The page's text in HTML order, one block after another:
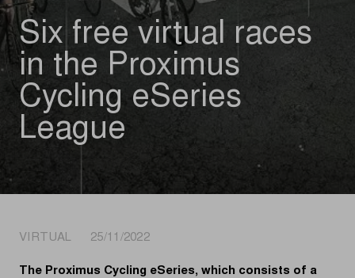
Six free virtual races
in the Proximus
Cycling eSeries
League
VIRTUAL 25/11/2022
The Proximus Cycling eSeries, which consists of a